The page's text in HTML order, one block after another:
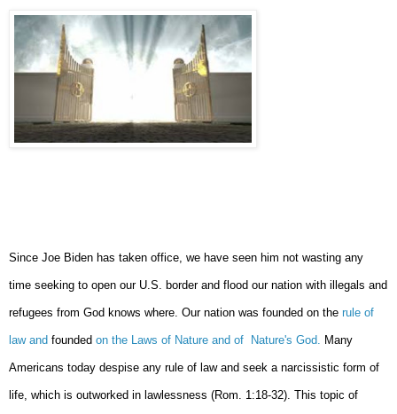
Since Joe Biden has taken office, we have seen him not wasting any
time seeking to open our U.S. border and flood our nation with illegals and
refugees from God knows where. Our nation was founded on the rule of
law and founded on the Laws of Nature and of Nature's God. Many
Americans today despise any rule of law and seek a narcissistic form of
life, which is outworked in lawlessness (Rom. 1:18-32). This topic of